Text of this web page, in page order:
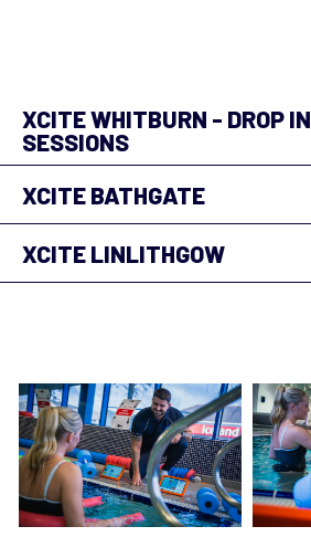
XCITE WHITBURN - DROP IN
SESSIONS
XCITE BATHGATE
XCITE LINLITHGOW